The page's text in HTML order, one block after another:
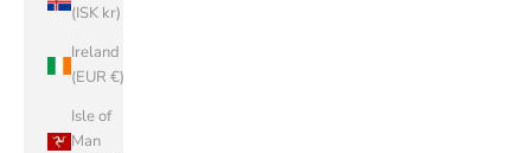
(ISK kr)
Ireland
(EUR €)
Isle of
Man